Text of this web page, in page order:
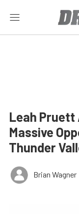
Leah Pruett
Massive
Thunder
Brian Wagner